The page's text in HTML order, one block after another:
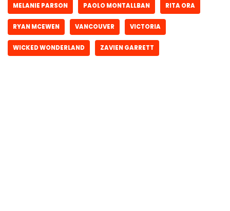
MELANIE PARSON PAOLO MONTALLBAN RITA ORA
RYAN MCEWEN VANCOUVER VICTORIA
WICKED WONDERLAND ZAVIEN GARRETT